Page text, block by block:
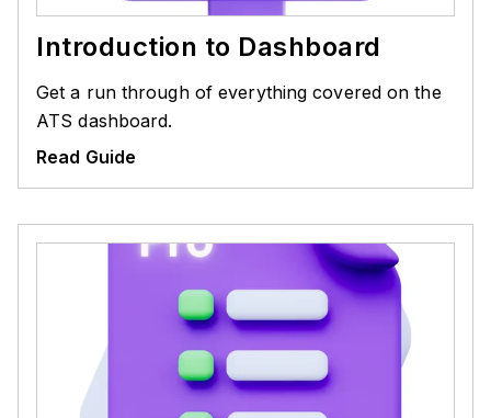
Introduction to Dashboard
Get a run through of everything covered on the
ATS dashboard.
Read Guide